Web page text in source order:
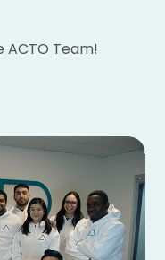
ACTO Team!